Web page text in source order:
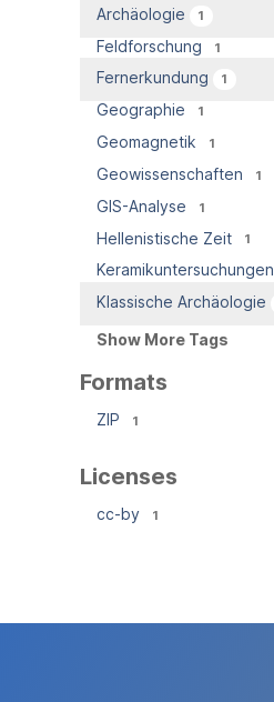
Archäologie 1
Feldforschung 1
Fernerkundung 1
Geographie 1
Geomagnetik 1
Geowissenschaften 1
GIS-Analyse 1
Hellenistische Zeit 1
Keramikuntersuchungen
Klassische Archäologie
Show More Tags
Formats
ZIP 1
Licenses
cc-by 1